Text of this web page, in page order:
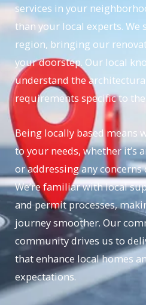
services in your
than your local experts. We
region, bringing our
your doorstep. Our local
understand the
requirements specific to the
Being locally based means
to your needs, whether it’s
or addressing any
We’re familiar with local
and permit processes,
journey smoother. Our
community drives us to
that enhance local homes
expectations.